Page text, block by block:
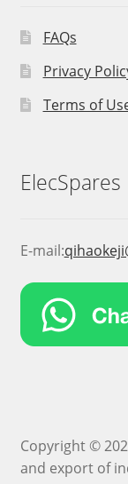
FAQs
Privacy
Terms of
ElecSpares
E-mail:
Copyright ©
and export of